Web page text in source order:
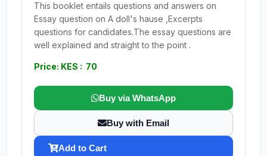
This booklet entails questions and answers on
Essay question on A doll's hause ,Excerpts
questions for candidates.The essay questions are
well explained and straight to the point .
Price: KES : 70
Buy via WhatsApp
Buy with Email
Add to Cart